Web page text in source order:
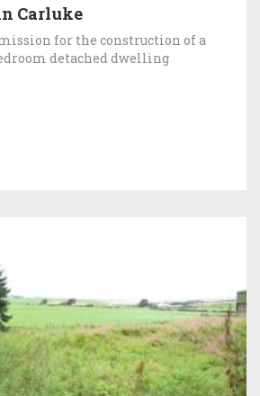
Carluke
for the construction of a
detached dwelling